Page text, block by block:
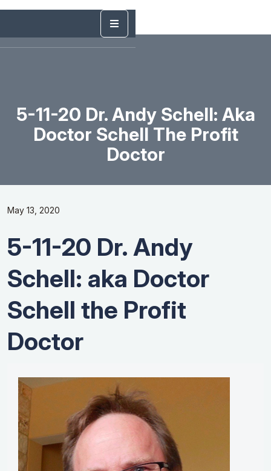
5-11-20 Dr. Andy Schell: Aka
Doctor Schell The Profit
Doctor
May 13, 2020
5-11-20 Dr. Andy
Schell: aka Doctor
Schell the Profit
Doctor